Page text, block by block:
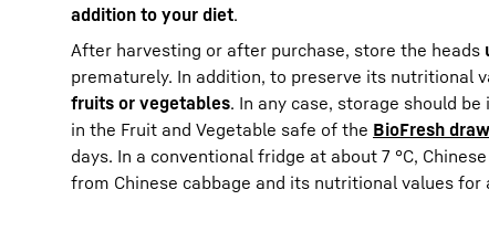
addition to your diet.
After harvesting or after purchase, store the heads
prematurely. In addition, to preserve its nutritional
fruits or vegetables. In any case, storage should be
in the Fruit and Vegetable safe of the BioFresh
days. In a conventional fridge at about 7 °C,
from Chinese cabbage and its nutritional values for